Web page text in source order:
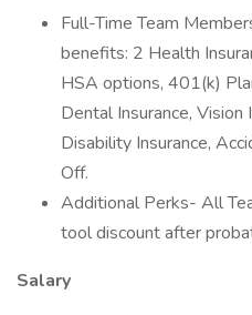
Full-Time Team
benefits: 2 Health
HSA options, 401(k)
Dental Insurance, Vision
Disability Insurance,
Off.
Additional Perks- All
tool discount after
Salary